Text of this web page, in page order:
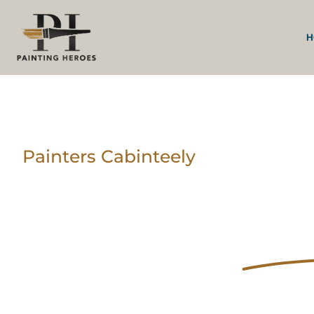
Painters Cabinteely